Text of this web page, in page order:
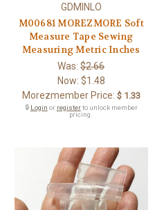
GDMINLO
M00681 MOREZMORE Soft
Measure Tape Sewing
Measuring Metric Inches
Was:$2.66
Now: $1.48
Morezmember Price: $ 1.33
🔒 Login or registerto unlock member
pricing.